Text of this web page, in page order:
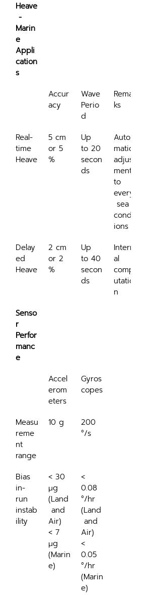
Heave
-
Marin
e
Appli
cation
s
Accur
acy
Wave
Perio
d
Remar
ks
Real-
time
Heave
5 cm
or 5
%
Up
to 20
secon
ds
Auto
matic
adjust
ment
to
every
sea
condit
ions
Delay
ed
Heave
2 cm
or 2
%
Up
to 40
secon
ds
Intern
al
comp
utatio
n
Senso
r
Perfor
manc
e
Accel
erom
eters
Gyros
copes
Measu
reme
nt
range
10 g
200
°/s
Bias
in-
run
instab
ility
< 30
μg
(Land
and
Air)
< 7
μg
(Marin
e)
<
0.08
°/hr
(Land
and
Air)
<
0.05
°/hr
(Marin
e)